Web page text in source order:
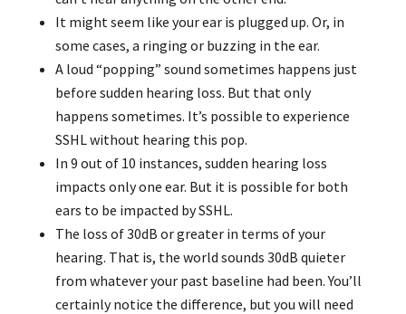
It might seem like your ear is plugged up. Or, in
some cases, a ringing or buzzing in the ear.
A loud “popping” sound sometimes happens just
before sudden hearing loss. But that only
happens sometimes. It’s possible to experience
SSHL without hearing this pop.
In 9 out of 10 instances, sudden hearing loss
impacts only one ear. But it is possible for both
ears to be impacted by SSHL.
The loss of 30dB or greater in terms of your
hearing. That is, the world sounds 30dB quieter
from whatever your past baseline had been. You’ll
certainly notice the difference, but you will need